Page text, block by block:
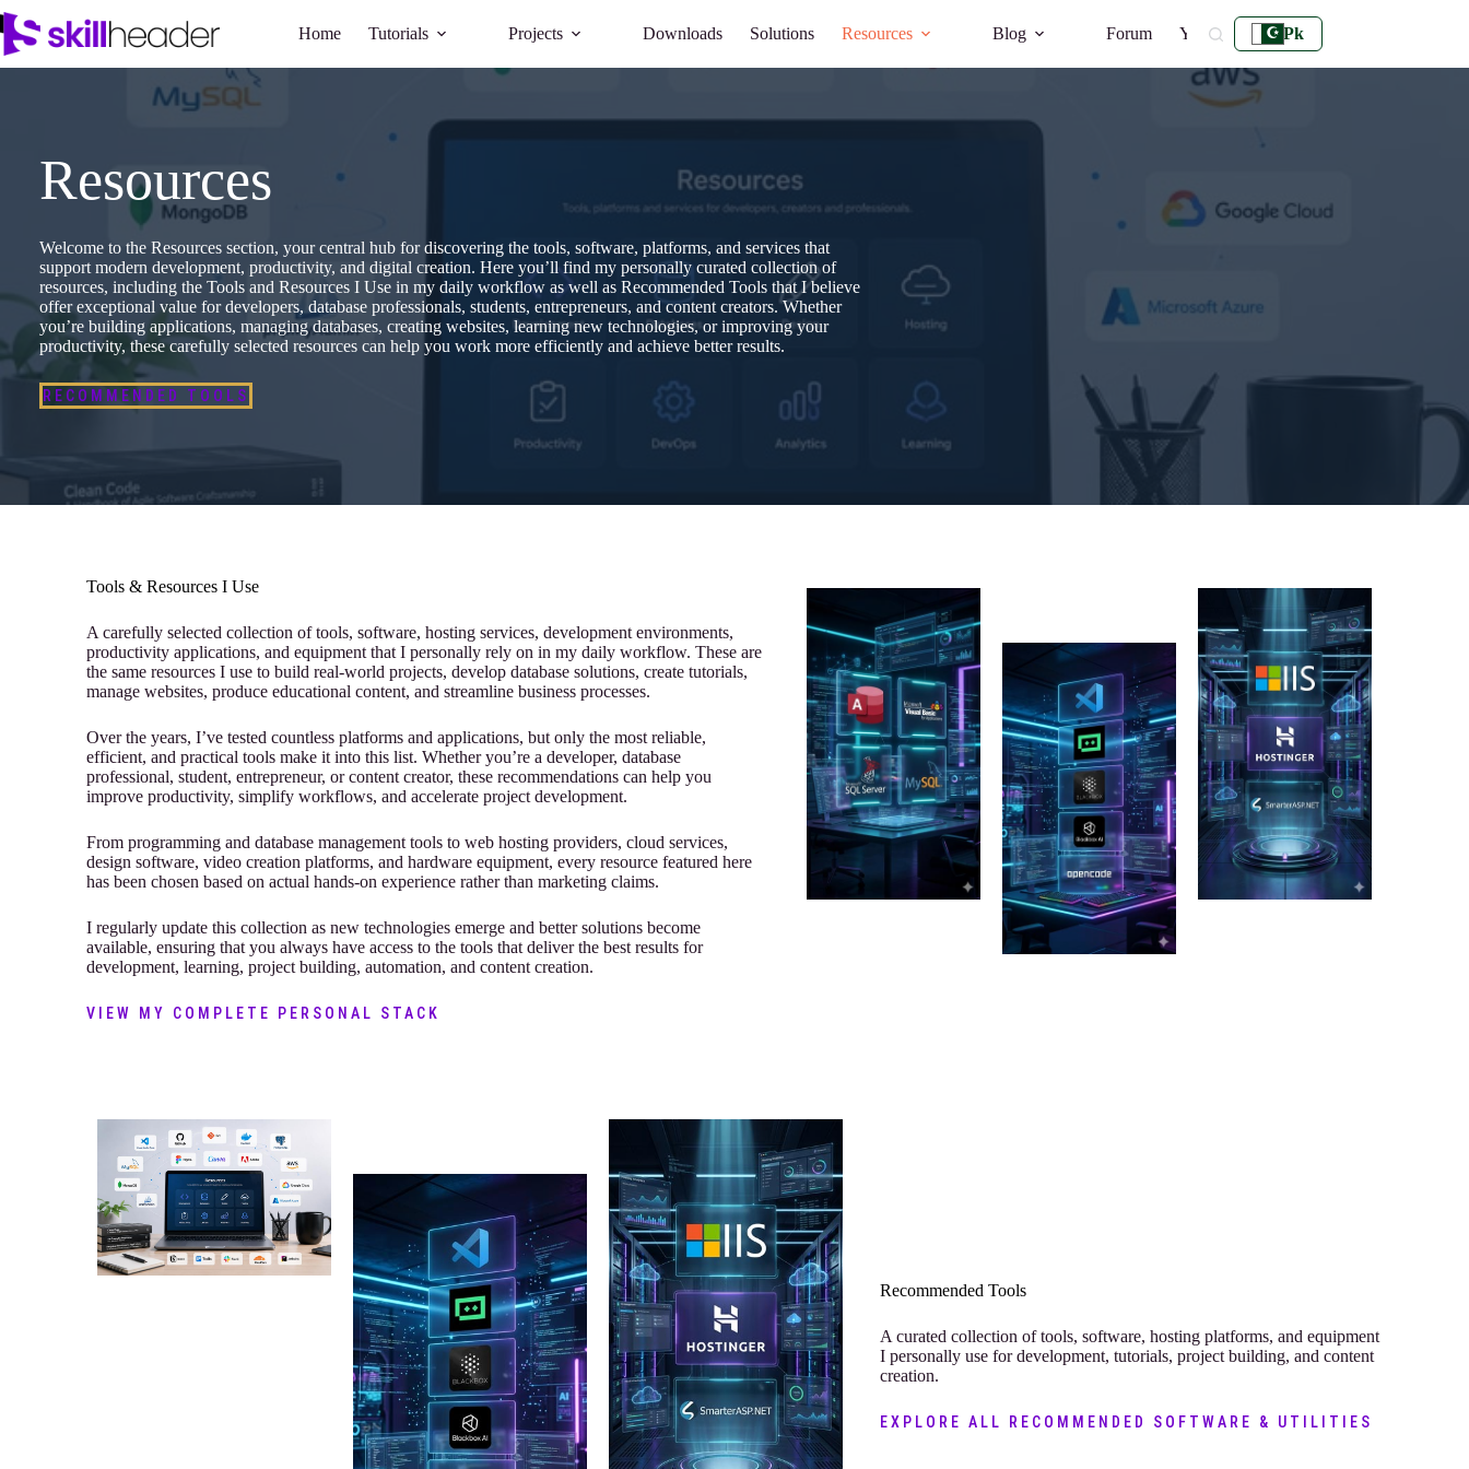
Skip
to
content
Home Tutorials Projects Downloads Solutions Resources Blog Forum YouTube Pk
Resources
Welcome to the Resources section, your central hub for discovering the tools, software, platforms, and services that
support modern development, productivity, and digital creation. Here you’ll find my personally curated collection of
resources, including the Tools and Resources I Use in my daily workflow as well as Recommended Tools that I believe
offer exceptional value for developers, database professionals, students, entrepreneurs, and content creators. Whether
you’re building applications, managing databases, creating websites, learning new technologies, or improving your
productivity, these carefully selected resources can help you work more efficiently and achieve better results.
RECOMMENDED TOOLS
Tools & Resources I Use
A carefully selected collection of tools, software, hosting services, development environments,
productivity applications, and equipment that I personally rely on in my daily workflow. These are
the same resources I use to build real-world projects, develop database solutions, create tutorials,
manage websites, produce educational content, and streamline business processes.
Over the years, I’ve tested countless platforms and applications, but only the most reliable,
efficient, and practical tools make it into this list. Whether you’re a developer, database
professional, student, entrepreneur, or content creator, these recommendations can help you
improve productivity, simplify workflows, and accelerate project development.
From programming and database management tools to web hosting providers, cloud services,
design software, video creation platforms, and hardware equipment, every resource featured here
has been chosen based on actual hands-on experience rather than marketing claims.
I regularly update this collection as new technologies emerge and better solutions become
available, ensuring that you always have access to the tools that deliver the best results for
development, learning, project building, automation, and content creation.
VIEW MY COMPLETE PERSONAL STACK
Recommended Tools
A curated collection of tools, software, hosting platforms, and equipment
I personally use for development, tutorials, project building, and content
creation.
EXPLORE ALL RECOMMENDED SOFTWARE & UTILITIES